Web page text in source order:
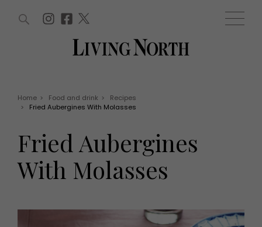
Offers
EVENTS
Fashion
Health and beauty
Family
WIN AND OFFERS (0) EVENTS (0)
Home > Food and drink >
Recipes
>
Fried Aubergines With Molasses
Fried Aubergines
With Molasses